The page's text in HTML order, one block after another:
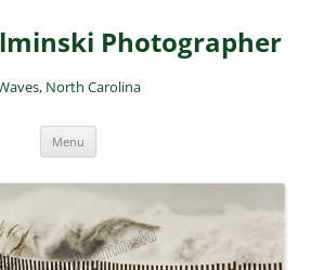
Photographer
North Carolina
Menu